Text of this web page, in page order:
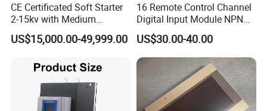
CE Certificated Soft Starter
2-15kv with Medium
Voltage Applied in Motor
Control for Pump
US$15,000.00-49,999.00
16 Remote Control Channel
Digital Input Module NPN
Type
US$30.00-40.00